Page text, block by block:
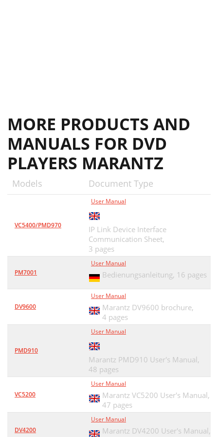
MORE PRODUCTS AND
MANUALS FOR DVD
PLAYERS MARANTZ
Models Document Type
VC5400/PMD970
User Manual
IP Link Device Interface
Communication Sheet,
3 pages
PM7001
User Manual
Bedienungsanleitung, 16 pages
DV9600
User Manual
Marantz DV9600 brochure,
4 pages
PMD910
User Manual
Marantz PMD910 User's Manual,
48 pages
VC5200
User Manual
Marantz VC5200 User's Manual,
47 pages
DV4200
User Manual
Marantz DV4200 User's Manual,